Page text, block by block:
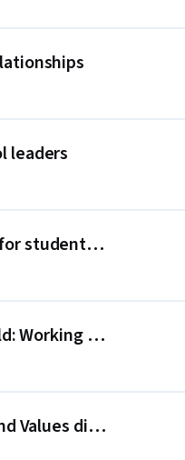
community on our
leaders
student success
Working with your
Values differences in